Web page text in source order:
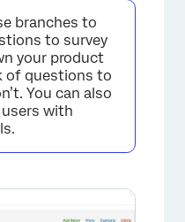
branches to
to survey
your product
of questions to
You can also
with